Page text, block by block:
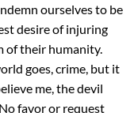
ourselves to be
desire of injuring
of their humanity.
goes, crime, but it
me, the devil
favor or request